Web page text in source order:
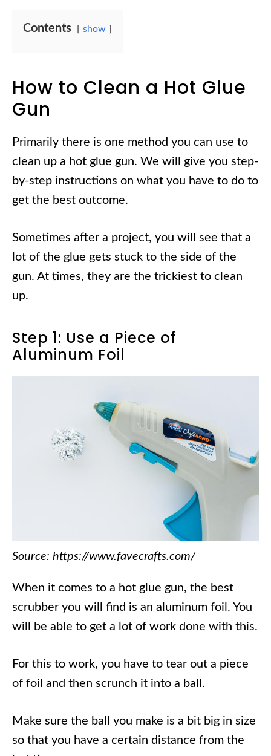
Contents show
How to Clean a Hot Glue
Gun
Primarily there is one method you can use to
clean up a hot glue gun. We will give you step-
by-step instructions on what you have to do to
get the best outcome.
Sometimes after a project, you will see that a
lot of the glue gets stuck to the side of the
gun. At times, they are the trickiest to clean
up.
Step 1: Use a Piece of
Aluminum Foil
Source: https://www.favecrafts.com/
When it comes to a hot glue gun, the best
scrubber you will find is an aluminum foil. You
will be able to get a lot of work done with this.
For this to work, you have to tear out a piece
of foil and then scrunch it into a ball.
Make sure the ball you make is a bit big in size
so that you have a certain distance from the